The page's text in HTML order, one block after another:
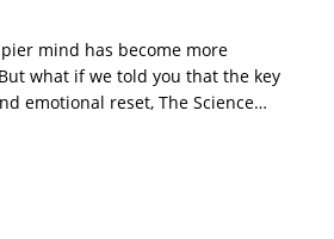
mind has become more
what if we told you that the key
emotional reset, The Science…